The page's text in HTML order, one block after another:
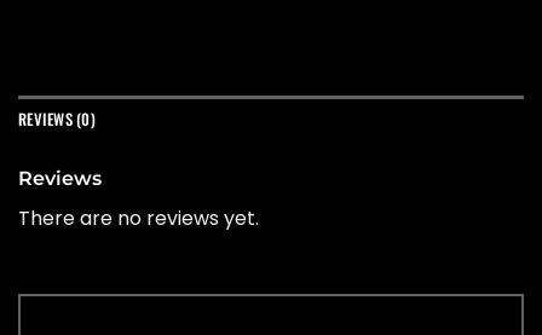
REVIEWS (0)
Reviews
There are no reviews yet.